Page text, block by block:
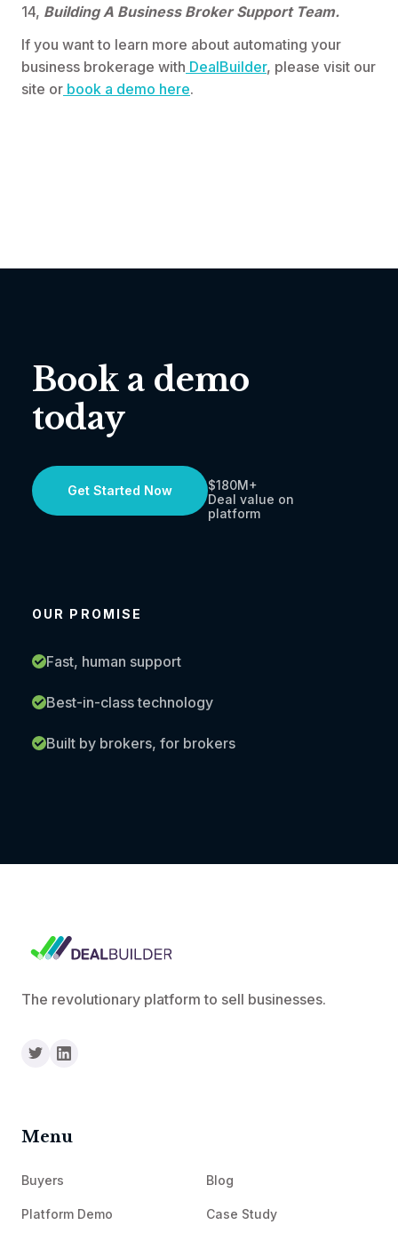
14, Building A Business Broker Support Team.
If you want to learn more about automating your
business brokerage with DealBuilder, please visit our
site or book a demo here.
Book a demo
today
Get Started Now
$180M+
Deal value on
platform
OUR PROMISE
Fast, human support
Best-in-class technology
Built by brokers, for brokers
The revolutionary platform to sell businesses.
Menu
Buyers Blog
Platform Demo Case Study